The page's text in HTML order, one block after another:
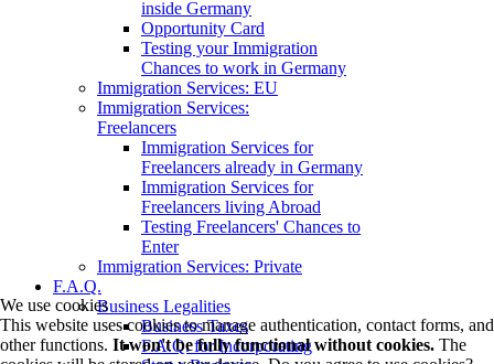
inside Germany
Opportunity Card
Testing your Immigration
Chances to work in Germany
Immigration Services: EU
Immigration Services:
Freelancers
Immigration Services for
Freelancers already in Germany
Immigration Services for
Freelancers living Abroad
Testing Freelancers' Chances to
Enter
Immigration Services: Private
F.A.Q.
Business Legalities
Business Taxes
F.A.Q. for Incorporating
We use cookies
This website uses cookies to manage authentication, contact forms, and
other functions. It won't be fully functional without cookies. The